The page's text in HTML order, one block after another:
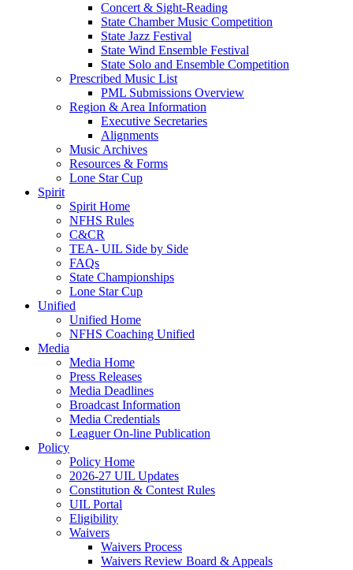
Concert & Sight-Reading
State Chamber Music Competition
State Jazz Festival
State Wind Ensemble Festival
State Solo and Ensemble Competition
Prescribed Music List
PML Submissions Overview
Region & Area Information
Executive Secretaries
Alignments
Music Archives
Resources & Forms
Lone Star Cup
Spirit
Spirit Home
NFHS Rules
C&CR
TEA- UIL Side by Side
FAQs
State Championships
Lone Star Cup
Unified
Unified Home
NFHS Coaching Unified
Media
Media Home
Press Releases
Media Deadlines
Broadcast Information
Media Credentials
Leaguer On-line Publication
Policy
Policy Home
2026-27 UIL Updates
Constitution & Contest Rules
UIL Portal
Eligibility
Waivers
Waivers Process
Waivers Review Board & Appeals